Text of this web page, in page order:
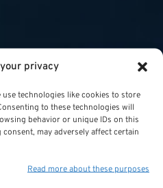
privacy
technologies like cookies to store
to these technologies will
behavior or unique IDs on this
may adversely affect certain
Read more about these purposes
CSRS
System
Military & Special
Category
Military Creditable